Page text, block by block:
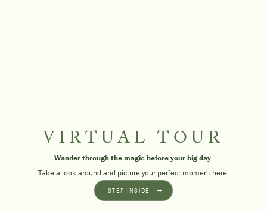
VIRTUAL TOUR
Wander through the magic before your big day.
Take a look around and picture your perfect moment here.
STEP INSIDE